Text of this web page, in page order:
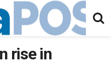
rise in